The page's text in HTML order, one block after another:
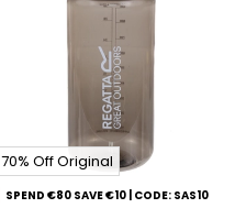
70% Off Original
SPEND €80 SAVE €10 | CODE: SAS10